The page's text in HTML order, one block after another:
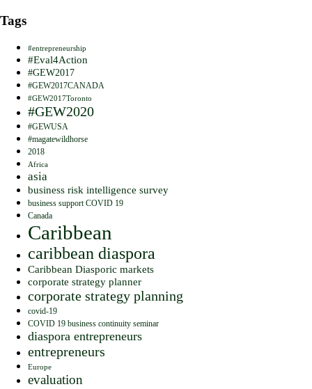
Tags
#entrepreneurship
#Eval4Action
#GEW2017
#GEW2017CANADA
#GEW2017Toronto
#GEW2020
#GEWUSA
#magatewildhorse
2018
Africa
asia
business risk intelligence survey
business support COVID 19
Canada
Caribbean
caribbean diaspora
Caribbean Diasporic markets
corporate strategy planner
corporate strategy planning
covid-19
COVID 19 business continuity seminar
diaspora entrepreneurs
entrepreneurs
Europe
evaluation